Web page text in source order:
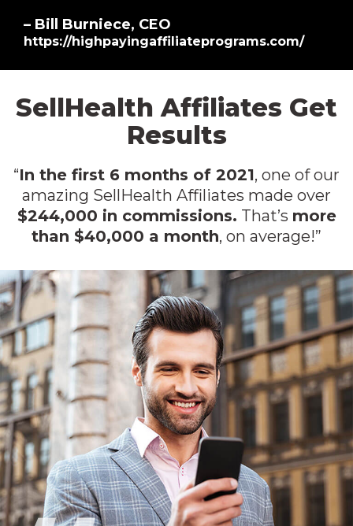
– Bill Burniece, CEO
https://highpayingaffiliateprograms.com/
SellHealthAffiliates Get
Results
“In the first 6 months of 2021, one of our
amazing SellHealth Affiliates made over
$244,000 in commissions. That’s more
than $40,000 a month, on average!”